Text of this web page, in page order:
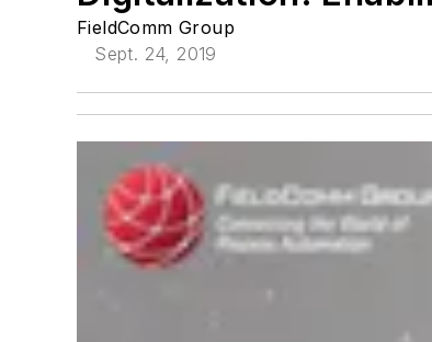
FieldComm Group
Sept. 24, 2019